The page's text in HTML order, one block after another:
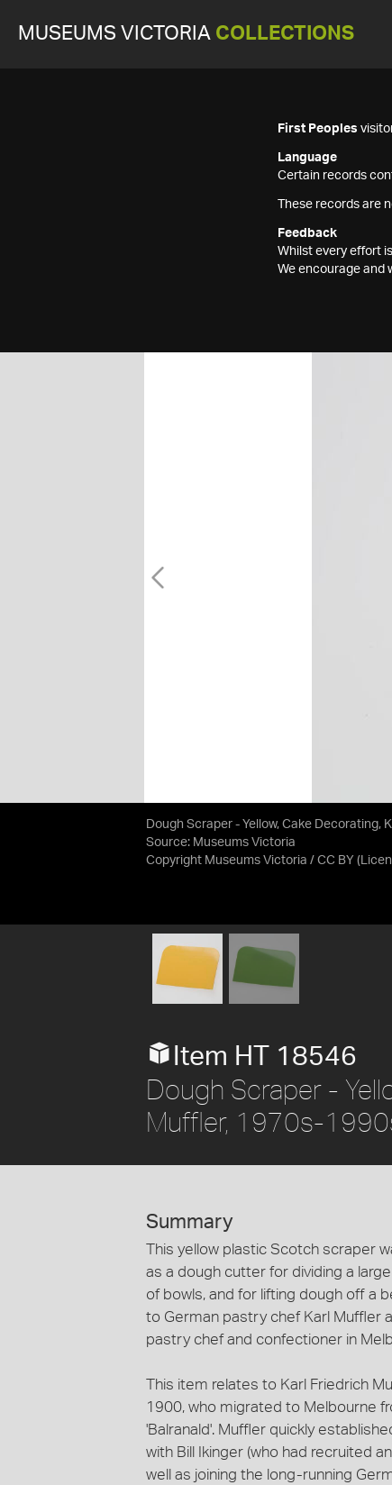
MUSEUMS VICTORIA COLLECTIONS
First Peoples
Language
Certain records
These records are
Feedback
Whilst every effort
We encourage and
Dough Scraper - Yellow, Cake Decorating,
Source: Museums Victoria
Copyright Museums Victoria / CC BY
Item HT 18546
Dough Scraper -
Muffler, 1970s-
Summary
This yellow plastic Scotch scraper
as a dough cutter for dividing a
of bowls, and for lifting dough off a
to German pastry chef Karl Muffler
pastry chef and confectioner in
This item relates to Karl Friedrich
1900, who migrated to Melbourne
'Balranald'. Muffler quickly
with Bill Ikinger (who had recruited
well as joining the long-running